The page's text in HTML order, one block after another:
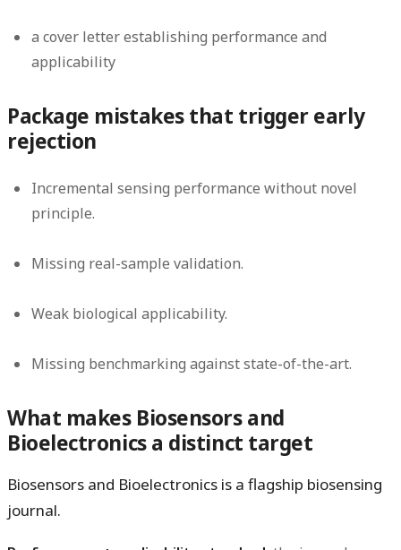
a cover letter establishing performance and
applicability
Package mistakes that trigger early
rejection
Incremental sensing performance without novel
principle.
Missing real-sample validation.
Weak biological applicability.
Missing benchmarking against state-of-the-art.
What makes Biosensors and
Bioelectronics a distinct target
Biosensors and Bioelectronics is a flagship biosensing
journal.